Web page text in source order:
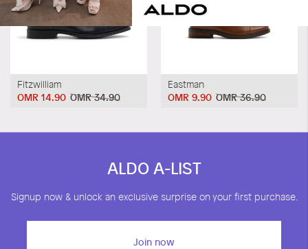
Fitzwilliam
OMR 34.90
OMR 14.90
Eastman
OMR 36.90
OMR 9.90
ALDO A-LIST
Signup now & unlock an exclusive surprise on your first purchase.
Join now